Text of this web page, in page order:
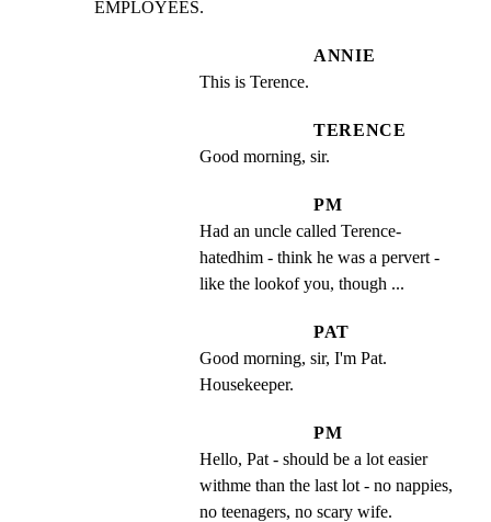
EMPLOYEES.
ANNIE
This is Terence.
TERENCE
Good morning, sir.
PM
Had an uncle called Terence-
hatedhim - think he was a pervert -
like the lookof you, though ...
PAT
Good morning, sir, I'm Pat.
Housekeeper.
PM
Hello, Pat - should be a lot easier
withme than the last lot - no nappies,
no teenagers, no scary wife.